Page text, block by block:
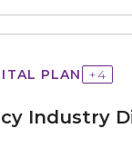
PLAN +4
Industry